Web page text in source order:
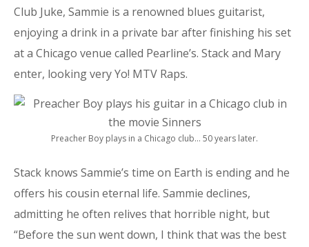
Club Juke, Sammie is a renowned blues guitarist,
enjoying a drink in a private bar after finishing his set
at a Chicago venue called Pearline’s. Stack and Mary
enter, looking very Yo! MTV Raps.
Preacher Boy plays in a Chicago club… 50 years later.
Stack knows Sammie’s time on Earth is ending and he
offers his cousin eternal life. Sammie declines,
admitting he often relives that horrible night, but
“Before the sun went down, I think that was the best